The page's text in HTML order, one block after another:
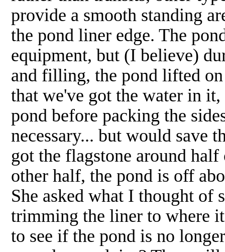
provide a smooth standing
the pond liner edge. The
equipment, but (I believe)
and filling, the pond lifted
that we've got the water in
pond before packing the
necessary... but would save
got the flagstone around
other half, the pond is off
She asked what I thought
trimming the liner to where
to see if the pond is no